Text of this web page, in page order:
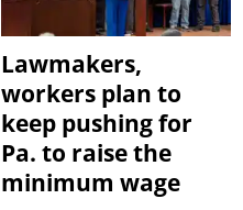
Lawmakers,
workers plan to
keep pushing for
Pa. to raise the
minimum wage